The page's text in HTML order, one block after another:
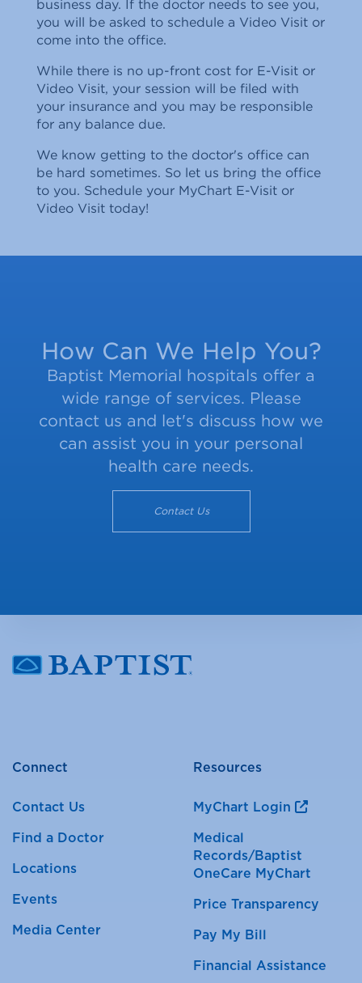
business day. If the doctor needs to see you,
you will be asked to schedule a Video Visit or
come into the office.
While there is no up-front cost for E-Visit or
Video Visit, your session will be filed with
your insurance and you may be responsible
for any balance due.
We know getting to the doctor's office can
be hard sometimes. So let us bring the office
to you. Schedule your MyChart E-Visit or
Video Visit today!
How Can We Help You?
Baptist Memorial hospitals offer a
wide range of services. Please
contact us and let's discuss how we
can assist you in your personal
health care needs.
Contact Us
Connect
Contact Us
Find a Doctor
Locations
Events
Media Center
Resources
MyChart Login
Medical
Records/Baptist
OneCare MyChart
Price Transparency
Pay My Bill
Financial Assistance